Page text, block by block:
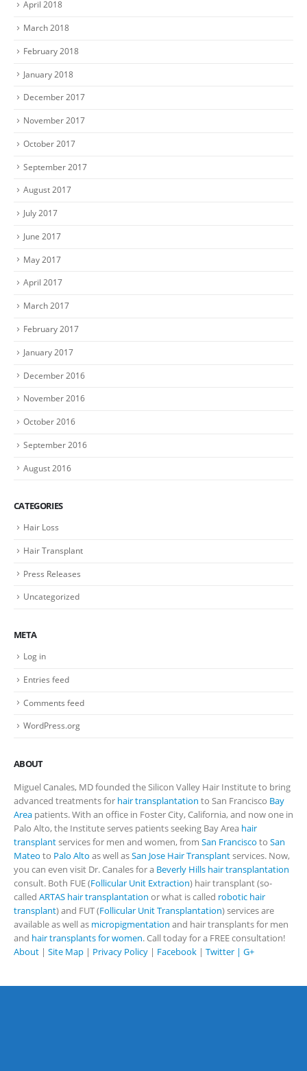
April 2018
March 2018
February 2018
January 2018
December 2017
November 2017
October 2017
September 2017
August 2017
July 2017
June 2017
May 2017
April 2017
March 2017
February 2017
January 2017
December 2016
November 2016
October 2016
September 2016
August 2016
CATEGORIES
Hair Loss
Hair Transplant
Press Releases
Uncategorized
META
Log in
Entries feed
Comments feed
WordPress.org
ABOUT
Miguel Canales, MD founded the Silicon Valley Hair Institute to bring
advanced treatments for hair transplantation to San Francisco Bay
Area patients. With an office in Foster City, California, and now one in
Palo Alto, the Institute serves patients seeking Bay Area hair
transplantservices for men and women, from San Francisco to San
Mateo to Palo Alto as well asSan Jose Hair Transplantservices. Now,
you can even visit Dr. Canales for a Beverly Hills hair transplantation
consult. Both FUE (Follicular Unit Extraction) hair transplant (so-
called ARTAS hair transplantation or what is called robotic hair
transplant) and FUT (Follicular Unit Transplantation) services are
available as well as micropigmentation and hair transplants for men
and hair transplants for women. Call today for a FREE consultation!
About | Site Map | Privacy Policy | Facebook | Twitter | G+